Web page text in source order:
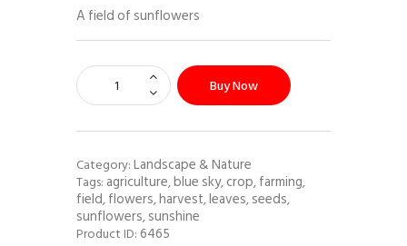
A field of sunflowers
Buy Now
Category:Landscape & Nature
Tags: agriculture,blue sky,crop,farming,
field,flowers,harvest,leaves,seeds,
sunflowers,sunshine
Product ID:6465